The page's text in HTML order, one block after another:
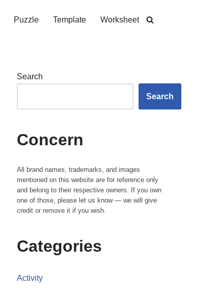
Puzzle Template Worksheet
Search
Search
Concern
All brand names, trademarks, and images
mentioned on this website are for reference only
and belong to their respective owners. If you own
one of those, please let us know — we will give
credit or remove it if you wish.
Categories
Activity